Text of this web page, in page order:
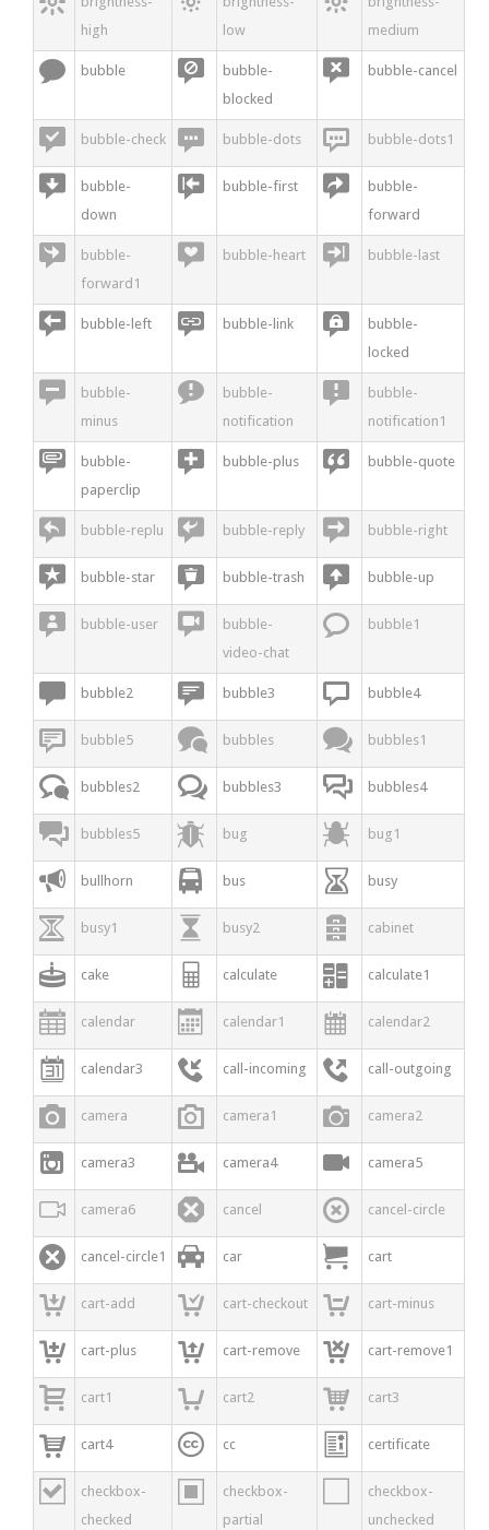
high
low
medium
 bubble 
bubble-
blocked
 bubble-cancel
 bubble-check  bubble-dots  bubble-dots1

bubble-
down
 bubble-first 
bubble-
forward

bubble-
forward1
 bubble-heart  bubble-last
 bubble-left  bubble-link 
bubble-
locked

bubble-
minus

bubble-
notification

bubble-
notification1

bubble-
paperclip
 bubble-plus  bubble-quote
 bubble-replu  bubble-reply  bubble-right
 bubble-star  bubble-trash  bubble-up
 bubble-user 
bubble-
video-chat
 bubble1
 bubble2  bubble3  bubble4
 bubble5  bubbles  bubbles1
 bubbles2  bubbles3  bubbles4
 bubbles5  bug  bug1
 bullhorn  bus  busy
 busy1  busy2  cabinet
 cake  calculate  calculate1
 calendar  calendar1  calendar2
 calendar3  call-incoming  call-outgoing
 camera  camera1  camera2
 camera3  camera4  camera5
 camera6  cancel  cancel-circle
 cancel-circle1  car  cart
 cart-add  cart-checkout  cart-minus
 cart-plus  cart-remove  cart-remove1
 cart1  cart2  cart3
 cart4  cc  certificate

checkbox-
checked

checkbox-
partial
checkbox-
unchecked